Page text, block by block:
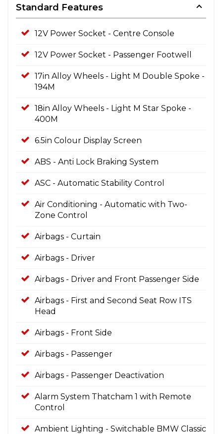
Standard Features
12V Power Socket - Centre Console
12V Power Socket - Passenger Footwell
17in Alloy Wheels - Light M Double Spoke -
194M
18in Alloy Wheels - Light M Star Spoke -
400M
6.5in Colour Display Screen
ABS - Anti Lock Braking System
ASC - Automatic Stability Control
Air Conditioning - Automatic with Two-
Zone Control
Airbags - Curtain
Airbags - Driver
Airbags - Driver and Front Passenger Side
Airbags - First and Second Seat Row ITS
Head
Airbags - Front Side
Airbags - Passenger
Airbags - Passenger Deactivation
Alarm System Thatcham 1 with Remote
Control
Ambient Lighting - Switchable BMW Classic